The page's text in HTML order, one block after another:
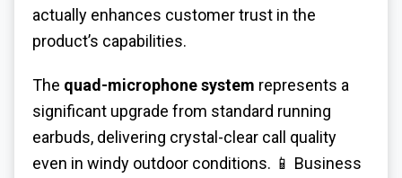
actually enhances customer trust in the
product’s capabilities.
The quad-microphone system represents a
significant upgrade from standard running
earbuds, delivering crystal-clear call quality
even in windy outdoor conditions. 📱 Business